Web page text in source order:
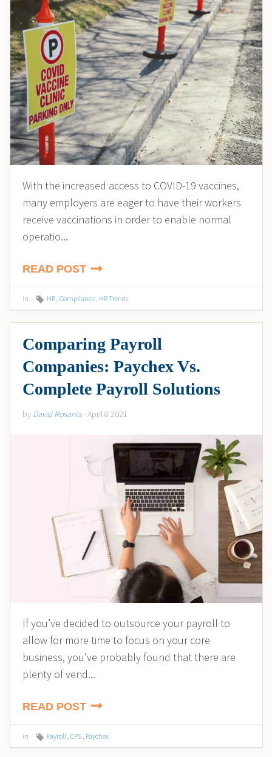
With the increased access to COVID-19 vaccines,
many employers are eager to have their workers
receive vaccinations in order to enable normal
operatio...
READ POST
in HR , Compliance , HR Trends
Comparing Payroll
Companies: Paychex Vs.
Complete Payroll Solutions
by David Rosania- April 8 2021
If you’ve decided to outsource your payroll to
allow for more time to focus on your core
business, you’ve probably found that there are
plenty of vend...
READ POST
in Payroll CPS Paychex